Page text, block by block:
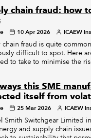
chain fraud: how
10 Apr 2026 ICAEW
chain fraud is quite
difficult to spot. Here
to take to minimise the
this SME
itself from
25 Mar 2026 ICAEW
Smith Switchgear Limited
and supply chain